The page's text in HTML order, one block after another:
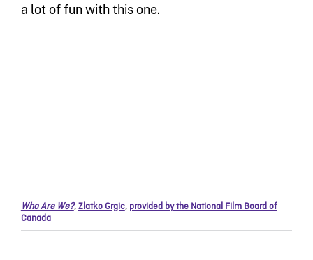
a lot of fun with this one.
Who Are We?,Zlatko Grgic, provided by the National Film Board of
Canada